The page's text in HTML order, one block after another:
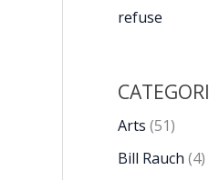
refuse
Arts (51)
Bill Rauch (4)